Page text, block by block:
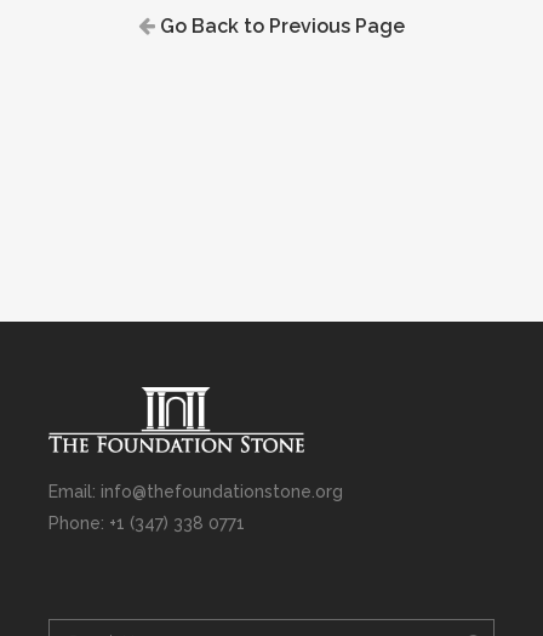
Go Back to Previous Page
Email: info@thefoundationstone.org
Phone: +1 (347) 338 0771